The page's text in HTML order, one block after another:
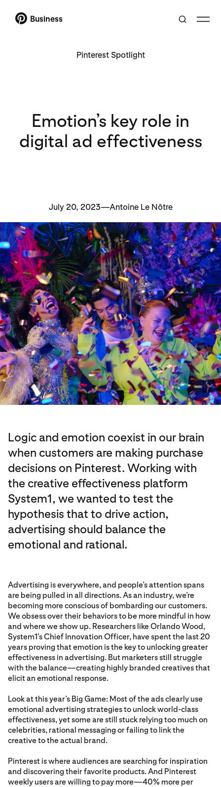
Business
Pinterest Spotlight
Emotion’s key role in
digital ad effectiveness
July 20, 2023—Antoine Le Nôtre
Logic and emotion coexist in our brain
when customers are making purchase
decisions on Pinterest. Working with
the creative effectiveness platform
System1, we wanted to test the
hypothesis that to drive action,
advertising should balance the
emotional and rational.
Advertising is everywhere, and people’s attention spans
are being pulled in all directions. As an industry, we’re
becoming more conscious of bombarding our customers.
We obsess over their behaviors to be more mindful in how
and where we show up. Researchers like Orlando Wood,
System1’s Chief Innovation Officer, have spent the last 20
years proving that emotion is the key to unlocking greater
effectiveness in advertising. But marketers still struggle
with the balance—creating highly branded creatives that
elicit an emotional response.
Look at this year’s Big Game: Most of the ads clearly use
emotional advertising strategies to unlock world-class
effectiveness, yet some are still stuck relying too much on
celebrities, rational messaging or failing to link the
creative to the actual brand.
Pinterest is where audiences are searching for inspiration
and discovering their favorite products. And Pinterest
weekly users are willing to pay more—40% more per